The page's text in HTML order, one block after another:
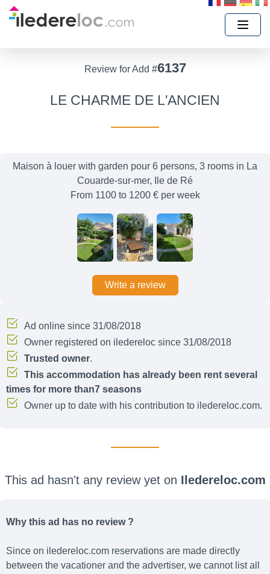
Review for Add #6137
LE CHARME DE L'ANCIEN
Maison à louer with garden pour 6 persons, 3 rooms in La
Couarde-sur-mer, Ile de Ré
From 1100 to 1200 € per week
Write a review
Ad online since 31/08/2018
Owner registered on iledereloc since 31/08/2018
Trusted owner.
This accommodation has already been rent several
times for more than7 seasons
Owner up to date with his contribution to iledereloc.com.
This ad hasn't any review yet on Iledereloc.com
Why this ad has no review ?
Since on iledereloc.com reservations are made directly
between the vacationer and the advertiser, we cannot list all